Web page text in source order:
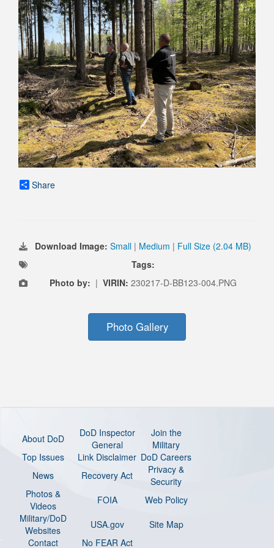
Share
Download Image: Small | Medium | Full Size (2.04 MB)
Tags:
Photo by: | VIRIN: 230217-D-BB123-004.PNG
Photo Gallery
About DoD
DoD Inspector
General
Join the
Military
Top Issues
Link Disclaimer DoD Careers
News
Recovery Act
Privacy &
Security
Photos &
Videos
FOIA
Web Policy
Military/DoD
Websites
USA.gov
Site Map
Contact
No FEAR Act